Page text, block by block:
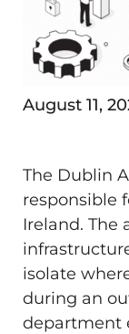
August 11,
The Dublin
responsible
Ireland. The
isolate
during an
department